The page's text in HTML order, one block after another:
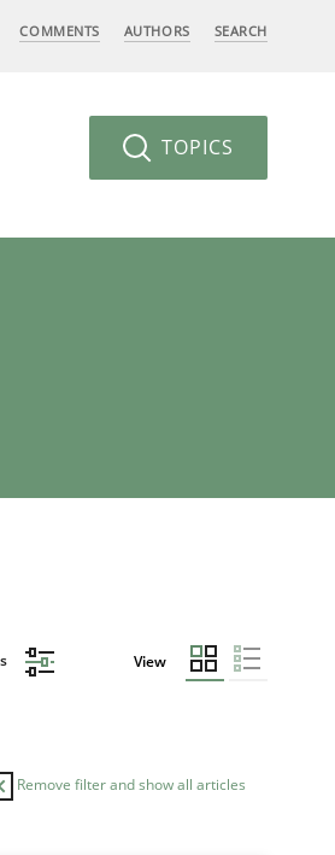
COMMENTS AUTHORS SEARCH
TOPICS
View
Remove filter and show all articles